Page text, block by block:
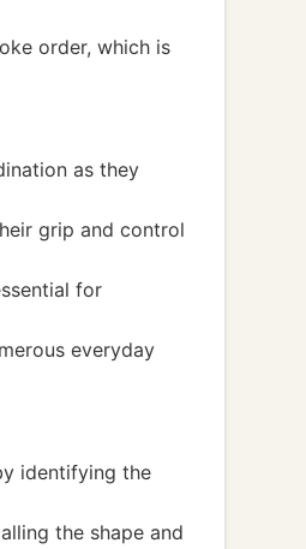
order, which is
as they
grip and control
for
everyday
identifying the
the shape and